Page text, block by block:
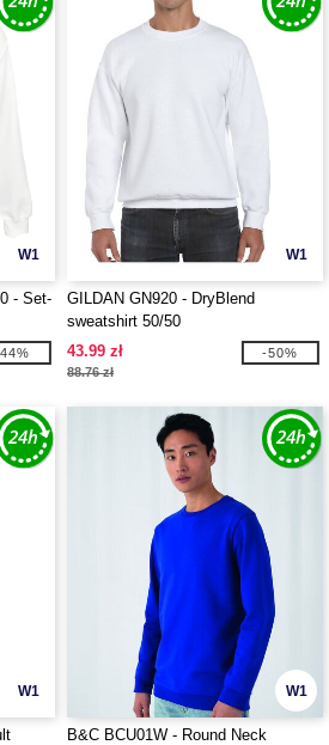
W1
- Set-
W1
GILDAN GN920 - DryBlend
sweatshirt 50/50
43.99 zł
88.76 zł
-50%
W1 W1
B&C BCU01W - Round Neck